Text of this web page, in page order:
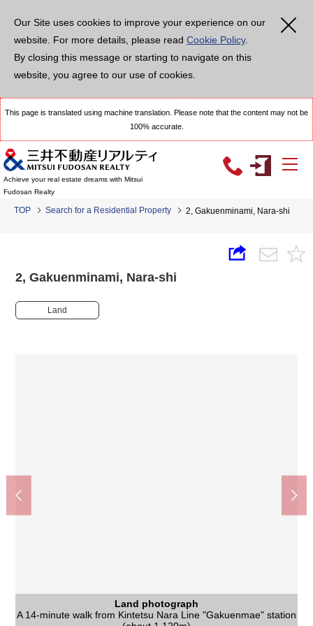
Our Site uses cookies to improve your experience on our
website. For more details, please read Cookie Policy.
By closing this message or starting to navigate on this
website, you agree to our use of cookies.
This page is translated using machine translation. Please note that the content may not be
100% accurate.
Achieve your real estate dreams with Mitsui
Fudosan Realty
TOP Search for a Residential Property 2, Gakuenminami, Nara-shi
2, Gakuenminami, Nara-shi
Land
Land photograph
A 14-minute walk from Kintetsu Nara Line "Gakuenmae" station
Land photograph
It is not Residence sale with the property condition. You
Land photograph
Quiet residential area of the Category 1 Low-Rise Exclusive
Land photograph
Land photograph
Gakuemmae Station (Kintetsu Nara Line) (about 1,120m)
Palade Gakuenmae (about 1,250m)
いそかわあやめ 池店 (about 860m)
Supermarket KINSHO Gakuenmae store (about 1,250m)
Nara City iris pond Elementary School (about 220m)
Nara City Tomio South junior high school (about 1,750m)
Nara West post office (about 1,250m)